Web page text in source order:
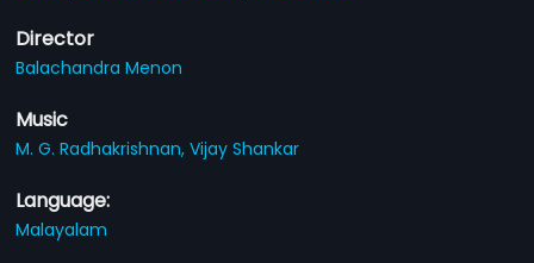
Director
Balachandra Menon
Music
M. G. Radhakrishnan,Vijay Shankar
Language:
Malayalam